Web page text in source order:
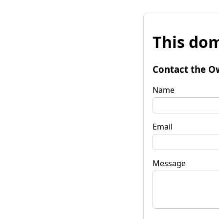
This
Contact the
Name
Email
Message